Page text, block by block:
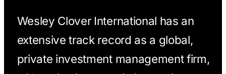
Wesley Clover International has an
extensive track record as a global,
private investment management firm,